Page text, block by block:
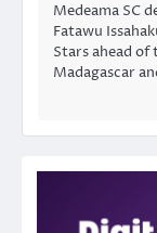
Medeama SC
Fatawu
Stars ahead of
Madagascar